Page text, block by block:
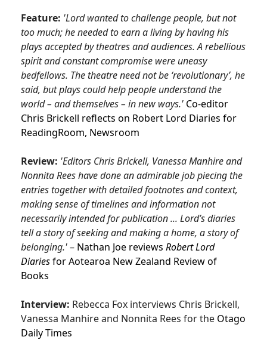
Feature: 'Lord wanted to challenge people, but not
too much; he needed to earn a living by having his
plays accepted by theatres and audiences. A rebellious
spirit and constant compromise were uneasy
bedfellows. The theatre need not be ‘revolutionary’, he
said, but plays could help people understand the
world – and themselves – in new ways.' Co-editor
Chris Brickell reflects on Robert Lord Diaries for
ReadingRoom, Newsroom
Review: 'Editors Chris Brickell, Vanessa Manhire and
Nonnita Rees have done an admirable job piecing the
entries together with detailed footnotes and context,
making sense of timelines and information not
necessarily intended for publication ... Lord’s diaries
tell a story of seeking and making a home, a story of
belonging.'– Nathan Joe reviews Robert Lord
Diariesfor Aotearoa New Zealand Review of
Books
Interview: Rebecca Fox interviews Chris Brickell,
Vanessa Manhire and Nonnita Rees for the Otago
Daily Times